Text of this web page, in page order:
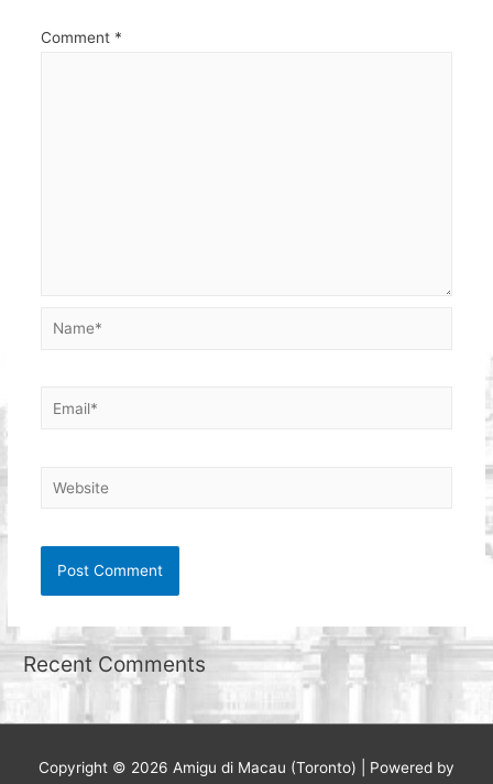
Comment *
Name*
Email*
Website
Recent Comments
Copyright © 2026 Amigu di Macau (Toronto) | Powered by